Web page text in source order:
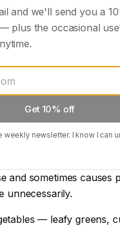
but also high
source but calorie-dense
vegetables and
Combined with low
and sometimes causes
unnecessarily.
— leafy greens,
and we'll send you a 10
plus the occasional
Get 10% off
weekly newsletter. I know I can